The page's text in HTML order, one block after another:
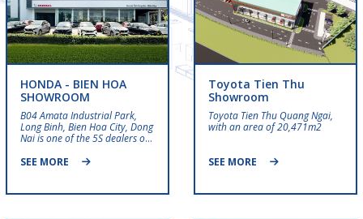
HONDA - BIEN HOA
SHOWROOM
B04 Amata Industrial Park,
Long Binh, Bien Hoa City, Dong
Nai is one of the 5S dealers of
specializing in distributing
SEE MORE
Toyota Tien Thu
Showroom
Toyota Tien Thu Quang Ngai,
with an area of ​​20,471m2
SEE MORE